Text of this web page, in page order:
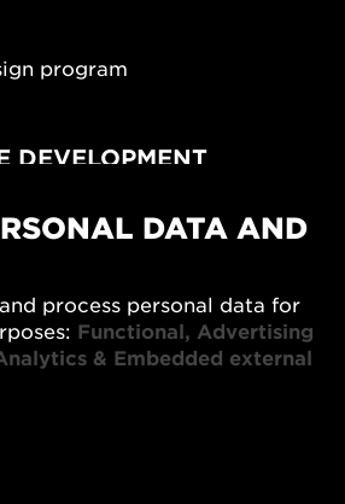
program
DEVELOPMENT
DATA AND
process personal data for
Functional, Advertising
& Embedded external